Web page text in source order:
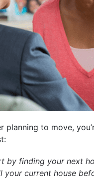
planning to move,
by finding your next
your current house